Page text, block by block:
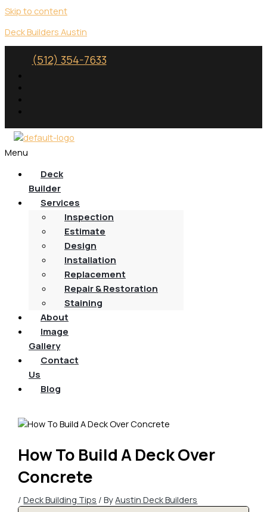
Skip to content
Deck Builders Austin
(512) 354-7633
Menu
Deck
Builder
Services
Inspection
Estimate
Design
Installation
Replacement
Repair & Restoration
Staining
About
Image
Gallery
Contact
Us
Blog
How To Build A Deck Over
Concrete
/Deck Building Tips / ByAustin Deck Builders